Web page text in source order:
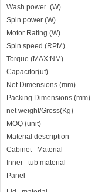
Wash power (W)
Spin power (W)
Motor Rating (W)
Spin speed (RPM)
Torque (MAX:NM)
Capacitor(uf)
Net Dimensions (mm)
Packing Dimensions (mm)
net weight/Gross(Kg)
MOQ (unit)
Material description
Cabinet Material
Inner tub material
Panel